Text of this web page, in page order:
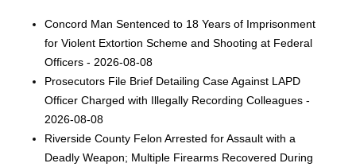
Concord Man Sentenced to 18 Years of Imprisonment
for Violent Extortion Scheme and Shooting at Federal
Officers - 2026-08-08
Prosecutors File Brief Detailing Case Against LAPD
Officer Charged with Illegally Recording Colleagues -
2026-08-08
Riverside County Felon Arrested for Assault with a
Deadly Weapon; Multiple Firearms Recovered During